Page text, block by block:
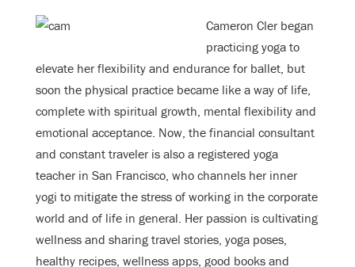
Cameron Cler began
practicing yoga to
elevate her flexibility and endurance for ballet, but
soon the physical practice became like a way of life,
complete with spiritual growth, mental flexibility and
emotional acceptance. Now, the financial consultant
and constant traveler is also a registered yoga
teacher in San Francisco, who channels her inner
yogi to mitigate the stress of working in the corporate
world and of life in general. Her passion is cultivating
wellness and sharing travel stories, yoga poses,
healthy recipes, wellness apps, good books and